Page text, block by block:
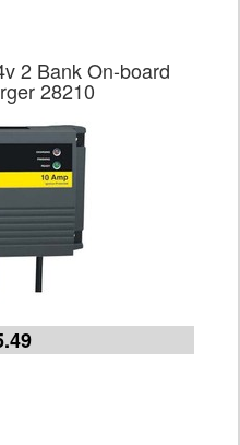
2 Bank On-board
28210